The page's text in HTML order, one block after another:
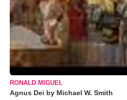
RONALD MIGUEL
Agnus Dei by Michael W. Smith